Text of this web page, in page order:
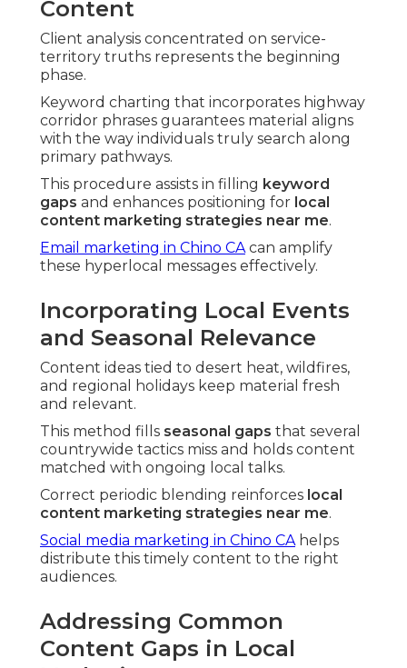
Content
Client analysis concentrated on service-
territory truths represents the beginning
phase.
Keyword charting that incorporates highway
corridor phrases guarantees material aligns
with the way individuals truly search along
primary pathways.
This procedure assists in filling keyword
gaps and enhances positioning for local
content marketing strategies near me.
Email marketing in Chino CAcan amplify
these hyperlocal messages effectively.
Incorporating Local Events
and Seasonal Relevance
Content ideas tied to desert heat, wildfires,
and regional holidays keep material fresh
and relevant.
This method fills seasonal gaps that several
countrywide tactics miss and holds content
matched with ongoing local talks.
Correct periodic blending reinforces local
content marketing strategies near me.
Social media marketing in Chino CAhelps
distribute this timely content to the right
audiences.
Addressing Common
Content Gaps in Local